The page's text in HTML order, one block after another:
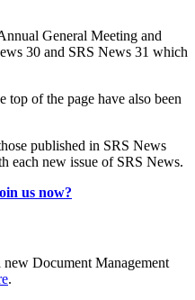
General Meeting and
30 and SRS News 31 which
top of the page have also been
published in SRS News
each new issue of SRS News.
us now?
Document Management
.